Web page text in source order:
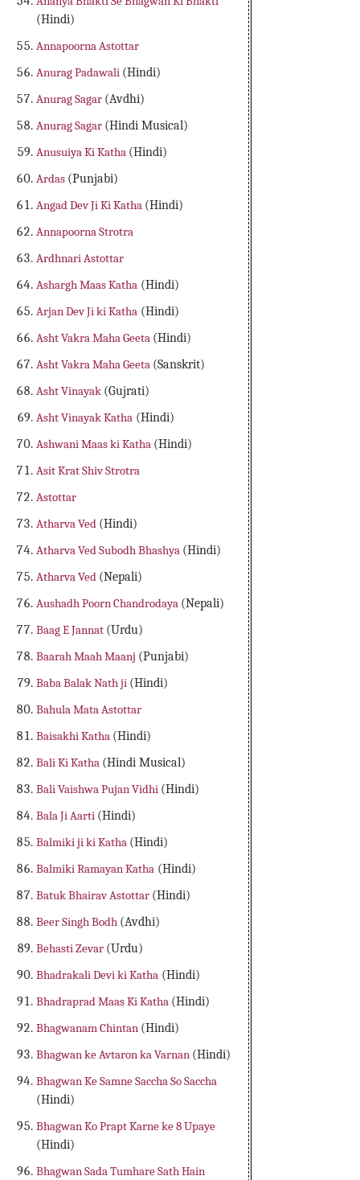
(Hindi)
Annapoorna Astottar
Anurag Padawali (Hindi)
Anurag Sagar (Avdhi)
Anurag Sagar (Hindi Musical)
Anusuiya Ki Katha (Hindi)
Ardas (Punjabi)
Angad Dev Ji Ki Katha (Hindi)
Annapoorna Strotra
Ardhnari Astottar
Ashargh Maas Katha (Hindi)
Arjan Dev Ji ki Katha (Hindi)
Asht Vakra Maha Geeta (Hindi)
Asht Vakra Maha Geeta (Sanskrit)
Asht Vinayak (Gujrati)
Asht Vinayak Katha (Hindi)
Ashwani Maas ki Katha (Hindi)
Asit Krat Shiv Strotra
Astottar
Atharva Ved (Hindi)
Atharva Ved Subodh Bhashya (Hindi)
Atharva Ved (Nepali)
Aushadh Poorn Chandrodaya (Nepali)
Baag E Jannat (Urdu)
Baarah Maah Maanj (Punjabi)
Baba Balak Nath ji (Hindi)
Bahula Mata Astottar
Baisakhi Katha (Hindi)
Bali Ki Katha (Hindi Musical)
Bali Vaishwa Pujan Vidhi (Hindi)
Bala Ji Aarti (Hindi)
Balmiki ji ki Katha (Hindi)
Balmiki Ramayan Katha (Hindi)
Batuk Bhairav Astottar (Hindi)
Beer Singh Bodh (Avdhi)
Behasti Zevar (Urdu)
Bhadrakali Devi ki Katha (Hindi)
Bhadraprad Maas Ki Katha (Hindi)
Bhagwanam Chintan (Hindi)
Bhagwan ke Avtaron ka Varnan (Hindi)
Bhagwan Ke Samne Saccha So Saccha
(Hindi)
Bhagwan Ko Prapt Karne ke 8 Upaye
(Hindi)
Bhagwan Sada Tumhare Sath Hain